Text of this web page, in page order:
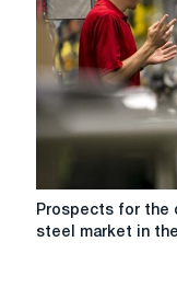
protect
steel
Prospects
for
Prospects for the
steel market in